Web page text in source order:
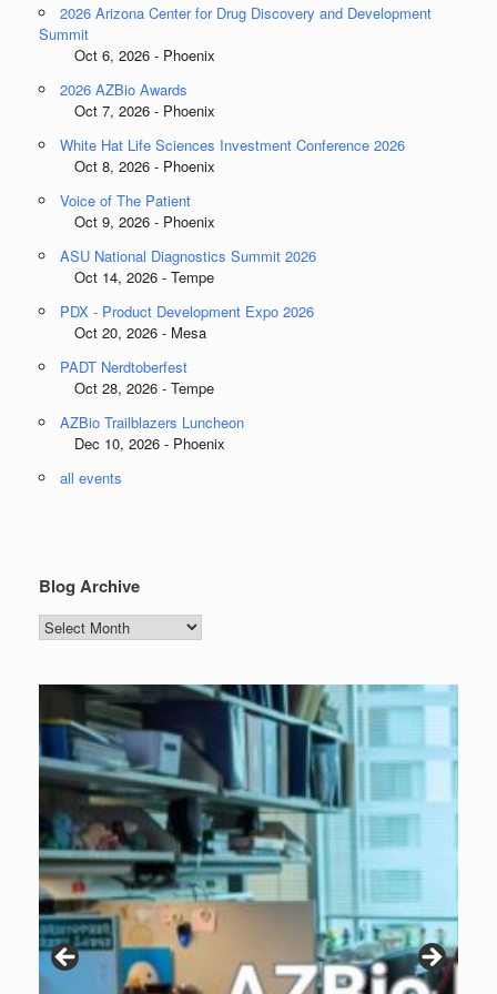
2026 Arizona Center for Drug Discovery and Development
Summit
Oct 6, 2026 - Phoenix
2026 AZBio Awards
Oct 7, 2026 - Phoenix
White Hat Life Sciences Investment Conference 2026
Oct 8, 2026 - Phoenix
Voice of The Patient
Oct 9, 2026 - Phoenix
ASU National Diagnostics Summit 2026
Oct 14, 2026 - Tempe
PDX - Product Development Expo 2026
Oct 20, 2026 - Mesa
PADT Nerdtoberfest
Oct 28, 2026 - Tempe
AZBio Trailblazers Luncheon
Dec 10, 2026 - Phoenix
all events
Blog Archive
Blog
Archive